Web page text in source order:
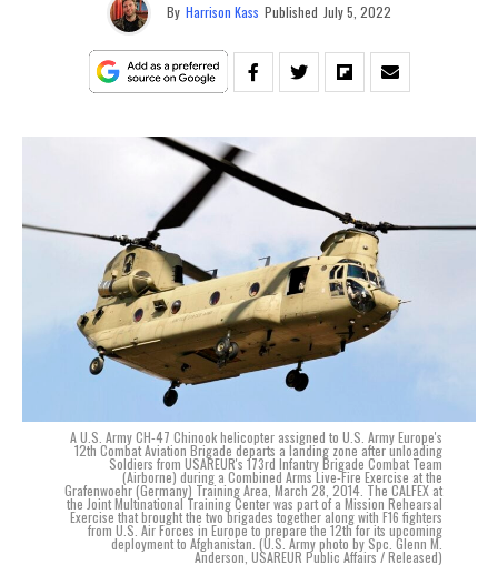
By Harrison Kass Published July 5, 2022
A U.S. Army CH-47 Chinook helicopter assigned to U.S. Army Europe's
12th Combat Aviation Brigade departs a landing zone after unloading
Soldiers from USAREUR's 173rd Infantry Brigade Combat Team
(Airborne) during a Combined Arms Live-Fire Exercise at the
Grafenwoehr (Germany) Training Area, March 28, 2014. The CALFEX at
the Joint Multinational Training Center was part of a Mission Rehearsal
Exercise that brought the two brigades together along with F16 fighters
from U.S. Air Forces in Europe to prepare the 12th for its upcoming
deployment to Afghanistan. (U.S. Army photo by Spc. Glenn M.
Anderson, USAREUR Public Affairs / Released)